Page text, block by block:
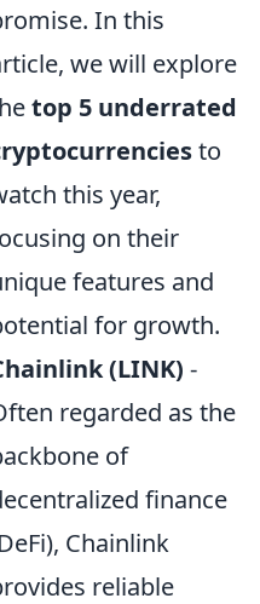
In this
we will explore
top 5 underrated
to
this year,
on their
features and
for growth.
(LINK) -
regarded as the
of
finance
Chainlink
reliable